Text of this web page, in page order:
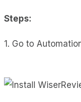
Steps:
1. Go to